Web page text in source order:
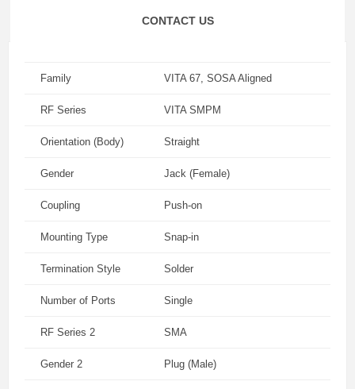
CONTACT US
Family VITA 67, SOSA Aligned
RF Series VITA SMPM
Orientation (Body) Straight
Gender Jack (Female)
Coupling Push-on
Mounting Type Snap-in
Termination Style Solder
Number of Ports Single
RF Series 2 SMA
Gender 2 Plug (Male)